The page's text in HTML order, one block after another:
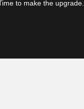
to make the upgrade.